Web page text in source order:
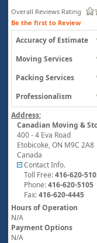
Overall Reviews Rating
Be the first to Review
Accuracy of Estimate
Moving Services
Packing Services
Professionalism
Address:
Canadian Moving &
400 - 4 Eva Road
Etobicoke,ON M9C 2A8
Canada
Contact Info.
Toll Free:416-620-
Phone:416-620-5105
Fax:416-620-4445
Hours of Operation
N/A
Payment Options
N/A